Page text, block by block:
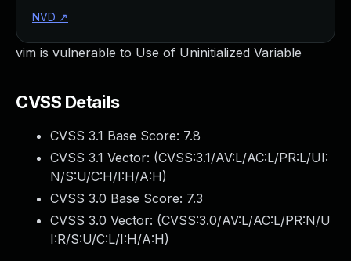
vim is vulnerable to Use of Uninitialized Variable
CVSS Details
CVSS 3.1 Base Score: 7.8
CVSS 3.1 Vector: (CVSS:3.1/AV:L/AC:L/PR:L/UI:
N/S:U/C:H/I:H/A:H)
CVSS 3.0 Base Score: 7.3
CVSS 3.0 Vector: (CVSS:3.0/AV:L/AC:L/PR:N/U
I:R/S:U/C:L/I:H/A:H)
NVD ↗